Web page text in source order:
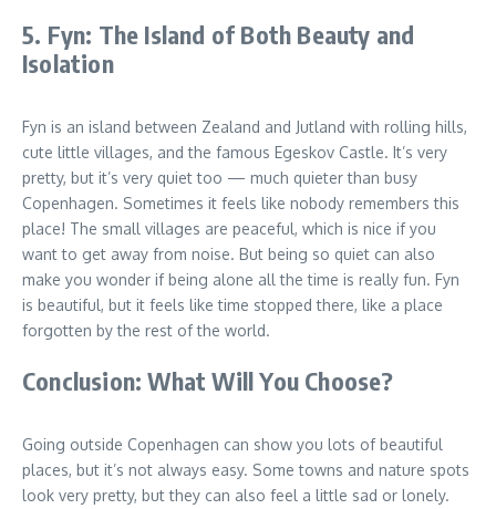
5. Fyn: The Island of Both Beauty and
Isolation
Fyn is an island between Zealand and Jutland with rolling hills,
cute little villages, and the famous Egeskov Castle. It’s very
pretty, but it’s very quiet too — much quieter than busy
Copenhagen. Sometimes it feels like nobody remembers this
place! The small villages are peaceful, which is nice if you
want to get away from noise. But being so quiet can also
make you wonder if being alone all the time is really fun. Fyn
is beautiful, but it feels like time stopped there, like a place
forgotten by the rest of the world.
Conclusion: What Will You Choose?
Going outside Copenhagen can show you lots of beautiful
places, but it’s not always easy. Some towns and nature spots
look very pretty, but they can also feel a little sad or lonely.